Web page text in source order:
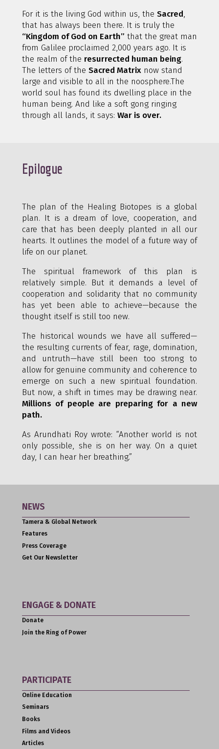
For it is the living God within us, the Sacred,
that has always been there. It is truly the
“Kingdom of God on Earth” that the great man
from Galilee proclaimed 2,000 years ago. It is
the realm of the resurrected human being.
The letters of the Sacred Matrixnow stand
large and visible to all in the noosphere.The
world soul has found its dwelling place in the
human being. And like a soft gong ringing
through all lands, it says: War is over.
Epilogue
The plan of the Healing Biotopes is a global
plan. It is a dream of love, cooperation, and
care that has been deeply planted in all our
hearts. It outlines the model of a future way of
life on our planet.
The spiritual framework of this plan is
relatively simple. But it demands a level of
cooperation and solidarity that no community
has yet been able to achieve—because the
thought itself is still too new.
The historical wounds we have all suffered—
the resulting currents of fear, rage, domination,
and untruth—have still been too strong to
allow for genuine community and coherence to
emerge on such a new spiritual foundation.
But now, a shift in times may be drawing near.
Millions of people are preparing for a new
path.
As Arundhati Roy wrote: “Another world is not
only possible, she is on her way. On a quiet
day, I can hear her breathing.”
NEWS
Tamera & Global Network
Features
Press Coverage
Get Our Newsletter
ENGAGE & DONATE
Donate
Join the Ring of Power
PARTICIPATE
Online Education
Seminars
Books
Films and Videos
Articles